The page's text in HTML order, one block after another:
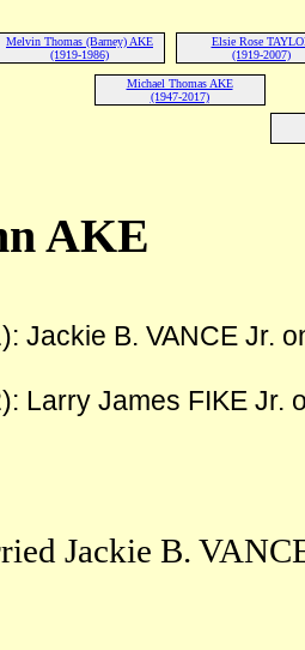
Melvin Thomas (Barney) AKE
(1919-1986)
Elsie Rose
(1919-2007)
Michael Thomas AKE
(1947-2017)
AKE
Jackie B. VANCE Jr.
Larry James FIKE Jr.
Jackie B.